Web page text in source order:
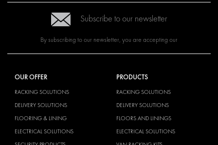
Subscribe to our newsletter
By subscribing to our newsletter, you are accepting our
OUR OFFER
RACKING SOLUTIONS
DELIVERY SOLUTIONS
FLOORING & LINING
ELECTRICAL SOLUTIONS
PRODUCTS
RACKING SOLUTIONS
DELIVERY SOLUTIONS
FLOORS AND LININGS
ELECTRICAL SOLUTIONS